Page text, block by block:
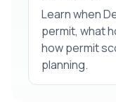
Learn when
permit, what
how permit
planning.